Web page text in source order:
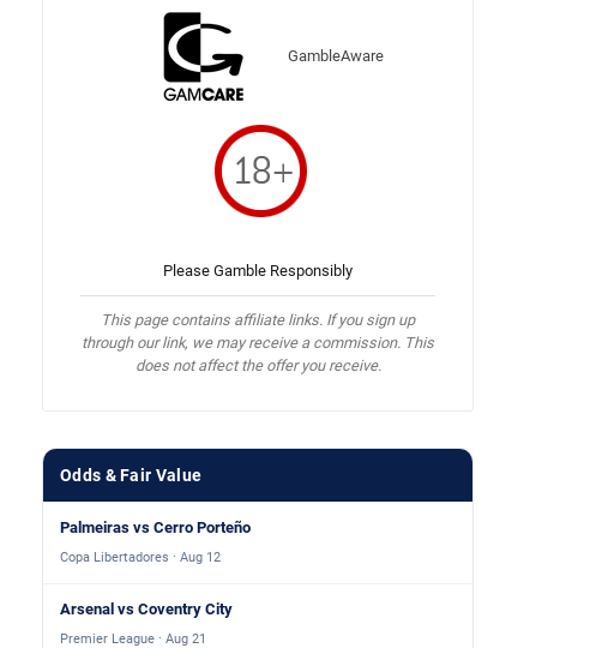
GambleAware
Please Gamble Responsibly
This page contains affiliate links. If you sign up
through our link, we may receive a commission. This
does not affect the offer you receive.
Odds & Fair Value
Palmeiras vs Cerro Porteño
Copa Libertadores · Aug 12
Arsenal vs Coventry City
Premier League · Aug 21